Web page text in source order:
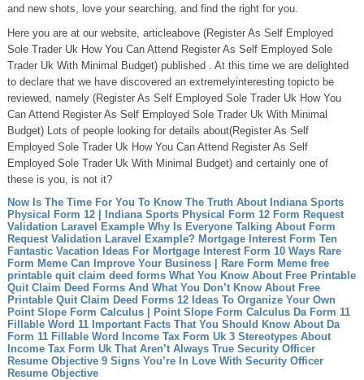
and new shots, love your searching, and find the right for you.
Here you are at our website, articleabove (Register As Self Employed
Sole Trader Uk How You Can Attend Register As Self Employed Sole
Trader Uk With Minimal Budget) published . At this time we are delighted
to declare that we have discovered an extremelyinteresting topicto be
reviewed, namely (Register As Self Employed Sole Trader Uk How You
Can Attend Register As Self Employed Sole Trader Uk With Minimal
Budget) Lots of people looking for details about(Register As Self
Employed Sole Trader Uk How You Can Attend Register As Self
Employed Sole Trader Uk With Minimal Budget) and certainly one of
these is you, is not it?
Now Is The Time For You To Know The Truth About Indiana Sports
Physical Form 12 | Indiana Sports Physical Form 12 Form Request
Validation Laravel Example Why Is Everyone Talking About Form
Request Validation Laravel Example? Mortgage Interest Form Ten
Fantastic Vacation Ideas For Mortgage Interest Form 10 Ways Rare
Form Meme Can Improve Your Business | Rare Form Meme free
printable quit claim deed forms What You Know About Free Printable
Quit Claim Deed Forms And What You Don’t Know About Free
Printable Quit Claim Deed Forms 12 Ideas To Organize Your Own
Point Slope Form Calculus | Point Slope Form Calculus Da Form 11
Fillable Word 11 Important Facts That You Should Know About Da
Form 11 Fillable Word
Income Tax Form Uk 3 Stereotypes About
Income Tax Form Uk That Aren’t Always True Security Officer
Resume Objective 9 Signs You’re In Love With Security Officer
Resume Objective